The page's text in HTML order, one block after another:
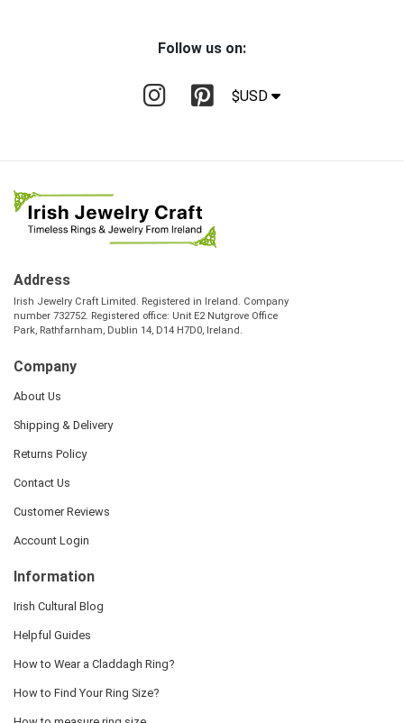
Follow us on:
$USD
Address
Irish Jewelry Craft Limited. Registered in Ireland. Company
number 732752. Registered office: Unit E2 Nutgrove Office
Park, Rathfarnham, Dublin 14, D14 H7D0, Ireland.
Company
About Us
Shipping & Delivery
Returns Policy
Contact Us
Customer Reviews
Account Login
Information
Irish Cultural Blog
Helpful Guides
How to Wear a Claddagh Ring?
How to Find Your Ring Size?